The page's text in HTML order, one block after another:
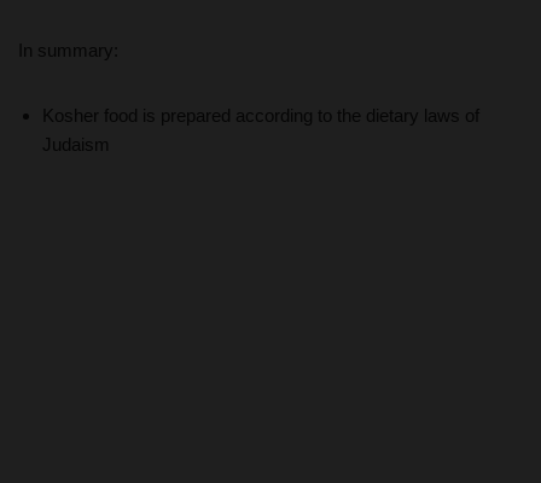
In summary:
Kosher food is prepared according to the dietary laws of
Judaism